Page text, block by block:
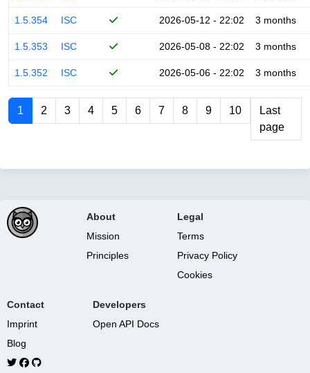
1.5.354 ISC 2026-05-12 - 22:02 3 months
1.5.353 ISC 2026-05-08 - 22:02 3 months
1.5.352 ISC 2026-05-06 - 22:02 3 months
1 2 3 4 5 6 7 8 9 10
Last
page
About
Mission
Principles
Legal
Terms
Privacy Policy
Cookies
Contact
Imprint
Blog
Developers
Open API Docs